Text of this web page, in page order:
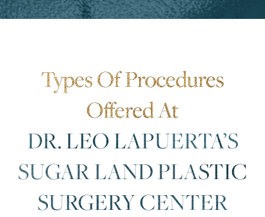
Types Of Procedures
Offered At
DR. LEO LAPUERTA’S
SUGAR LAND PLASTIC
SURGERY CENTER